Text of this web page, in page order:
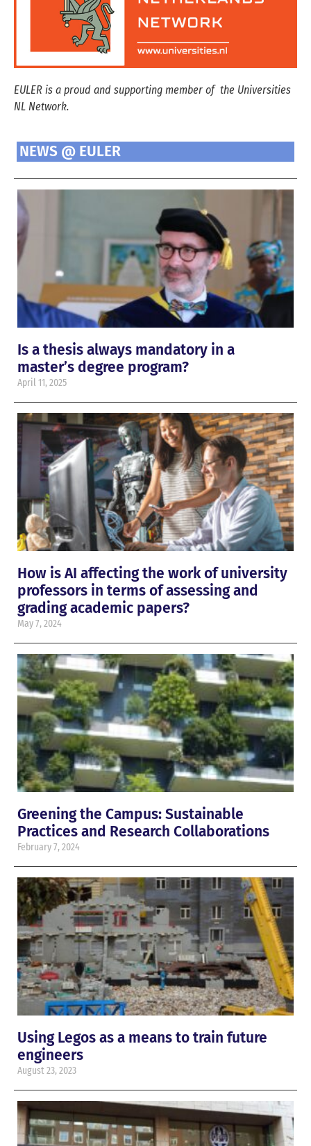
EULER is a proud and supporting member of the Universities
NL Network.
NEWS @ EULER
Is a thesis always mandatory in a
master’s degree program?
April 11, 2025
How is AI affecting the work of university
professors in terms of assessing and
grading academic papers?
May 7, 2024
Greening the Campus: Sustainable
Practices and Research Collaborations
February 7, 2024
Using Legos as a means to train future
engineers
August 23, 2023